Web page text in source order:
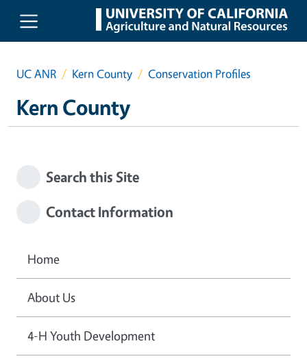
Skip to main content
UC ANR Kern County Conservation Profiles
Kern County
Search this Site
Contact Information
Home
About Us
4-H Youth Development